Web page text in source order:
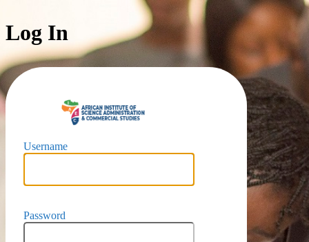
Log In
https://iaec-
Username
Password